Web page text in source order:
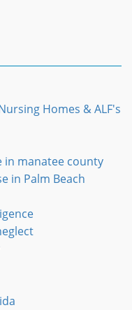
Homes & ALF's
in manatee county
in Palm Beach